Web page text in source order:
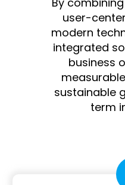
user-
modern
integrated
business
sustainable
term